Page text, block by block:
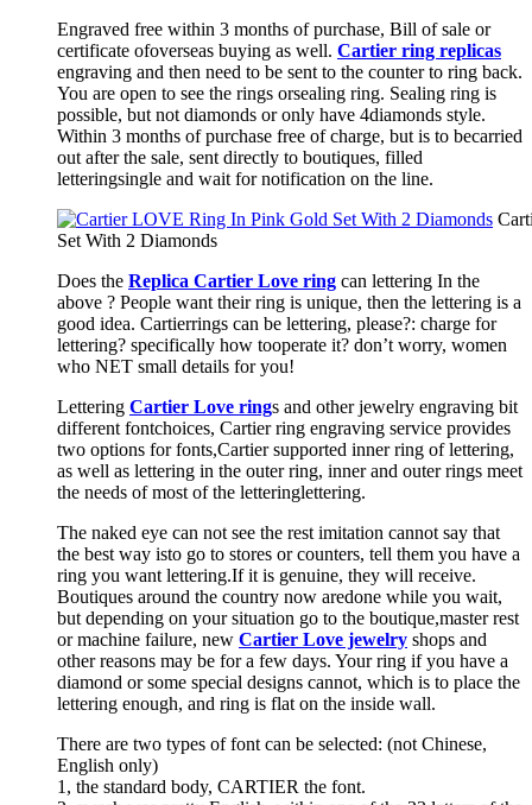
Engraved free within 3 months of purchase, Bill of sale or
certificate ofoverseas buying as well. Cartier ring replicas
engraving and then need to be sent to the counter to ring back.
You are open to see the rings orsealing ring. Sealing ring is
possible, but not diamonds or only have 4diamonds style.
Within 3 months of purchase free of charge, but is to becarried
out after the sale, sent directly to boutiques, filled
letteringsingle and wait for notification on the line.
Set With 2 Diamonds
Does the Replica Cartier Love ring can lettering In the
above ? People want their ring is unique, then the lettering is a
good idea. Cartierrings can be lettering, please?: charge for
lettering? specifically how tooperate it? don’t worry, women
who NET small details for you!
Lettering Cartier Love rings and other jewelry engraving bit
different fontchoices, Cartier ring engraving service provides
two options for fonts,Cartier supported inner ring of lettering,
as well as lettering in the outer ring, inner and outer rings meet
the needs of most of the letteringlettering.
The naked eye can not see the rest imitation cannot say that
the best way isto go to stores or counters, tell them you have a
ring you want lettering.If it is genuine, they will receive.
Boutiques around the country now aredone while you wait,
but depending on your situation go to the boutique,master rest
or machine failure, new Cartier Love jewelry shops and
other reasons may be for a few days. Your ring if you have a
diamond or some special designs cannot, which is to place the
lettering enough, and ring is flat on the inside wall.
There are two types of font can be selected: (not Chinese,
English only)
1, the standard body, CARTIER the font.